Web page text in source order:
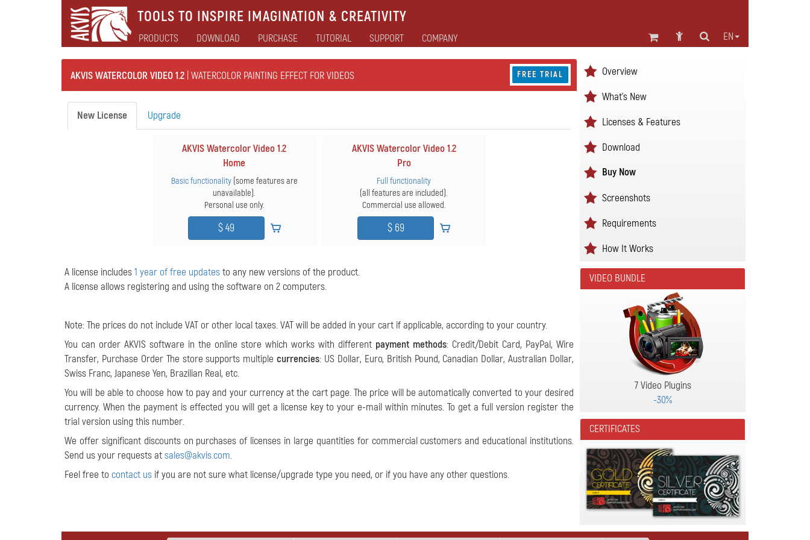
TOOLS TO INSPIRE IMAGINATION & CREATIVITY
EN
PRODUCTS DOWNLOAD PURCHASE TUTORIAL SUPPORT COMPANY
AKVIS WATERCOLOR VIDEO 1.2 | WATERCOLOR PAINTING EFFECT FOR VIDEOS FREE TRIAL
New License Upgrade
AKVIS Watercolor Video 1.2
Home
Basic functionality(some features are
unavailable).
Personal use only.
$ 49
AKVIS Watercolor Video 1.2
Pro
Full functionality
(all features are included).
Commercial use allowed.
$ 69
A license includes1 year of free updatesto any new versions of the product.
A license allows registering and using the software on 2 computers.
Note: The prices do not include VAT or other local taxes. VAT will be added in your cart if applicable, according to your country.
You can order AKVIS software in the online store which works with different payment methods: Credit/Debit Card, PayPal, Wire
Transfer, Purchase Order The store supports multiplecurrencies: US Dollar, Euro, British Pound, Canadian Dollar, Australian Dollar,
Swiss Franc, Japanese Yen, Brazilian Real, etc.
You will be able to choose how to pay and your currency at the cart page. The price will be automatically converted to your desired
currency. When the payment is effected you will get a license key to your e-mail within minutes. To get a full version register the
trial version using this number.
We offer significant discounts on purchases of licenses in large quantities for commercial customers and educational institutions.
Send us your requests atsales@akvis.com.
Feel free to contact us if you are not sure what license/upgrade type you need, or if you have any other questions.
Overview
What's New
Licenses & Features
Download
Buy Now
Screenshots
Requirements
How It Works
VIDEO BUNDLE
7 Video Plugins
-30%
CERTIFICATES